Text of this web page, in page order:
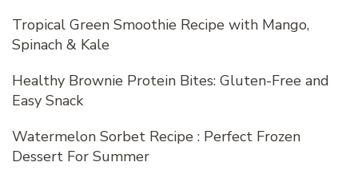
Tropical Green Smoothie Recipe with Mango,
Spinach & Kale
Healthy Brownie Protein Bites: Gluten-Free and
Easy Snack
Watermelon Sorbet Recipe : Perfect Frozen
Dessert For Summer